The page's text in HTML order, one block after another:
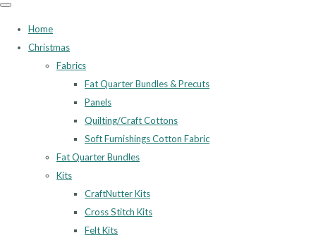
Home
Christmas
Fabrics
Fat Quarter Bundles & Precuts
Panels
Quilting/Craft Cottons
Soft Furnishings Cotton Fabric
Fat Quarter Bundles
Kits
CraftNutter Kits
Cross Stitch Kits
Felt Kits